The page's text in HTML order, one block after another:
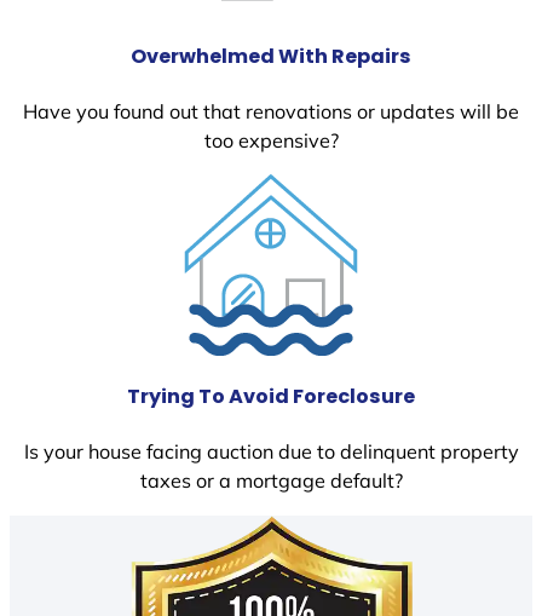
Overwhelmed With Repairs
Have you found out that renovations or updates will be
too expensive?
Trying To Avoid Foreclosure
Is your house facing auction due to delinquent property
taxes or a mortgage default?